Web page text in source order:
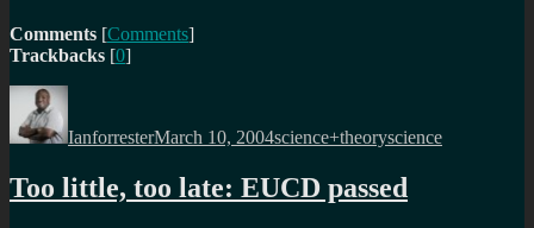
Comments [Comments]
Trackbacks [0]
Author
IanforresterMarch 10, 2004science+theoryscience
Too little, too late: EUCD passed